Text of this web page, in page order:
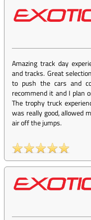
Amazing track day
and tracks. Great
to push the cars and
recommend it and I plan
The trophy truck
was really good, allowed
air off the jumps.